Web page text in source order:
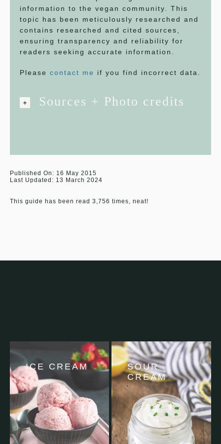
information to the vegan community. This
topic has been meticulously researched and
contains researched and cited sources,
ensuring transparency and reliability for
readers seeking accurate information.
Please contact me if you find incorrect data.
Sources + Photo credits
Published On: 16 May 2015
Last Updated: 13 March 2024
This guide has been read 3,756 times, neat!
ICE CREAM
SOUR
CREAM